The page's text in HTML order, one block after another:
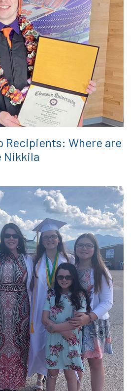
Recipients: Where are
Nikkila